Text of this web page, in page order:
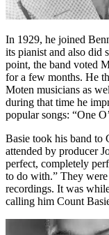
In 1929, he joined
its pianist and also did
point, the band voted
for a few months. He
Moten musicians as
during that time he
popular songs: “One
Basie took his band to
attended by producer
perfect, completely
to do with.” They were
recordings. It was
calling him Count